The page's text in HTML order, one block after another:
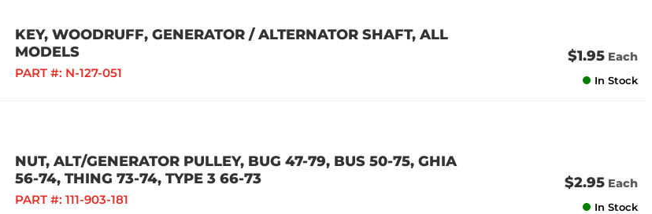
KEY, WOODRUFF, GENERATOR / ALTERNATOR SHAFT, ALL
MODELS
PART #: N-127-051
$1.95 Each
In Stock
NUT, ALT/GENERATOR PULLEY, BUG 47-79, BUS 50-75, GHIA
56-74, THING 73-74, TYPE 3 66-73
PART #: 111-903-181
$2.95 Each
In Stock